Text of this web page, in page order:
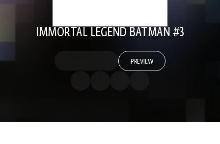
IMMORTAL LEGEND BATMAN #3
PREVIEW